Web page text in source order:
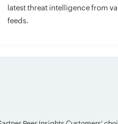
latest threat intelligence from
feeds.